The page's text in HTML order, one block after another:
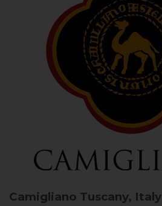
Camigliano Tuscany, Italy